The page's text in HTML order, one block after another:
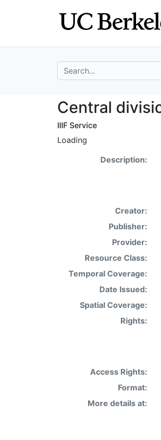
search for
Central
Central
IIIF Service
Loading
Description:
Creator:
Publisher:
Provider:
Resource Class:
Temporal Coverage:
Date Issued:
Spatial Coverage:
Rights:
Access Rights:
Format:
More details at: